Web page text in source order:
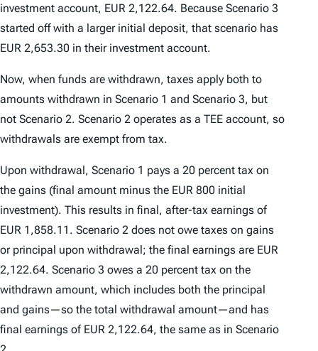
investment account, EUR 2,122.64. Because Scenario 3
started off with a larger initial deposit, that scenario has
EUR 2,653.30 in their investment account.
Now, when funds are withdrawn, taxes apply both to
amounts withdrawn in Scenario 1 and Scenario 3, but
not Scenario 2. Scenario 2 operates as a TEE account, so
withdrawals are exempt from tax.
Upon withdrawal, Scenario 1 pays a 20 percent tax on
the gains (final amount minus the EUR 800 initial
investment). This results in final, after-tax earnings of
EUR 1,858.11. Scenario 2 does not owe taxes on gains
or principal upon withdrawal; the final earnings are EUR
2,122.64. Scenario 3 owes a 20 percent tax on the
withdrawn amount, which includes both the principal
and gains—so the total withdrawal amount—and has
final earnings of EUR 2,122.64, the same as in Scenario